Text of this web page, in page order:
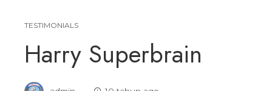
TESTIMONIALS
Harry Superbrain